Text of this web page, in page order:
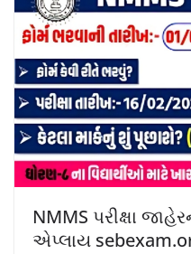
NMMS પરીક્ષા
એપ્લાય